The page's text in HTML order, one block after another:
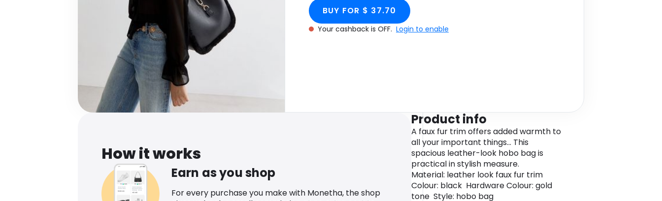
BUY FOR $ 37.70
Your cashback is OFF. Login to enable
How it works
Earn as you shop
For every purchase you make with Monetha, the shop
Product info
A faux fur trim offers added warmth to
all your important things... This
spacious leather-look hobo bag is
practical in stylish measure.
Material: leather look faux fur trim
Colour: black Hardware Colour: gold
tone Style: hobo bag